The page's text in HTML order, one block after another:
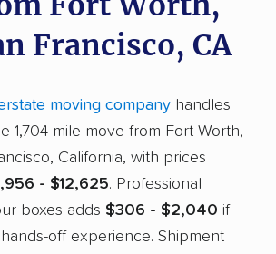
Francisco, CA
moving company handles
1,704-mile move from Fort Worth,
California, with prices
- $12,625. Professional
boxes adds $306 - $2,040 if
off experience. Shipment